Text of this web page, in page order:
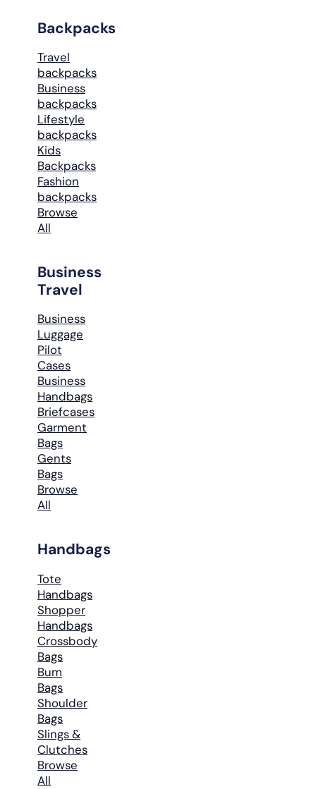
Backpacks
Travel
backpacks
Business
backpacks
Lifestyle
backpacks
Kids
Backpacks
Fashion
backpacks
Browse
All
Business
Travel
Business
Luggage
Pilot
Cases
Business
Handbags
Briefcases
Garment
Bags
Gents
Bags
Browse
All
Handbags
Tote
Handbags
Shopper
Handbags
Crossbody
Bags
Bum
Bags
Shoulder
Bags
Slings &
Clutches
Browse
All